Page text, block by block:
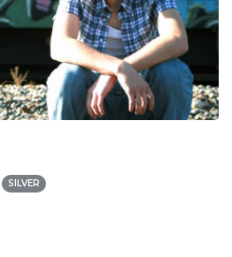
SILVER